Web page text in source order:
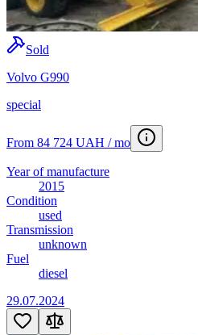
Sold
Volvo G990
special
From 84 724 UAH / mo
Year of manufacture
2015
Condition
used
Transmission
unknown
Fuel
diesel
29.07.2024